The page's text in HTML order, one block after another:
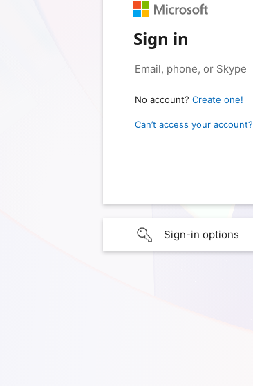
Sign in
No account? Create one!
Can’t access your account?
Sign-in options